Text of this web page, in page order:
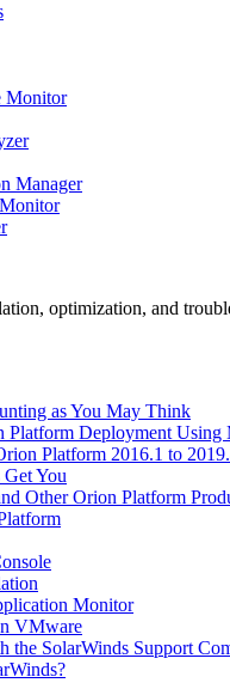
Monitor
Manager
optimization, and
as You May Think
Platform Deployment Using
Platform 2016.1 to
You
Other Orion Platform
Monitor
VMware
the SolarWinds Support